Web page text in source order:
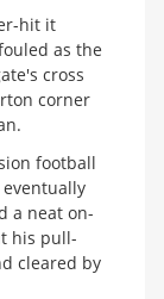
hit it
as the
cross
corner
football
a neat on-
his pull-
cleared by